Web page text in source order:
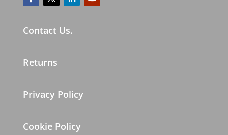
Contact Us.
Returns
Privacy Policy
Cookie Policy